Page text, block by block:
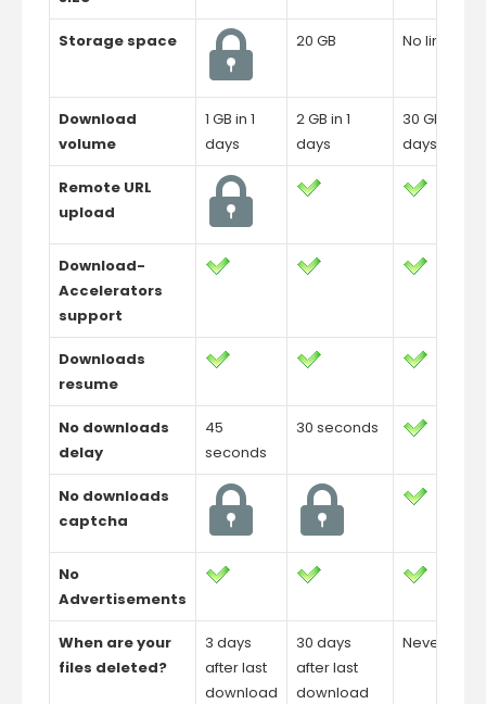
Storage space 20 GB No limit
Download
volume
1 GB in 1
days
2 GB in 1
days
30 GB in 1
days
Remote URL
upload
Download-
Accelerators
support
Downloads
resume
No downloads
delay
45
seconds
30 seconds
No downloads
captcha
No
Advertisements
When are your
files deleted?
3 days
after last
download
30 days
after last
download
Never